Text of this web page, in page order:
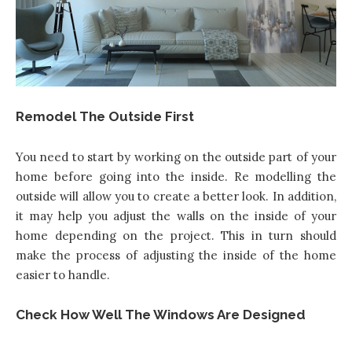
Remodel The Outside First
You need to start by working on the outside part of your
home before going into the inside. Re modelling the
outside will allow you to create a better look. In addition,
it may help you adjust the walls on the inside of your
home depending on the project. This in turn should
make the process of adjusting the inside of the home
easier to handle.
Check How Well The Windows Are Designed